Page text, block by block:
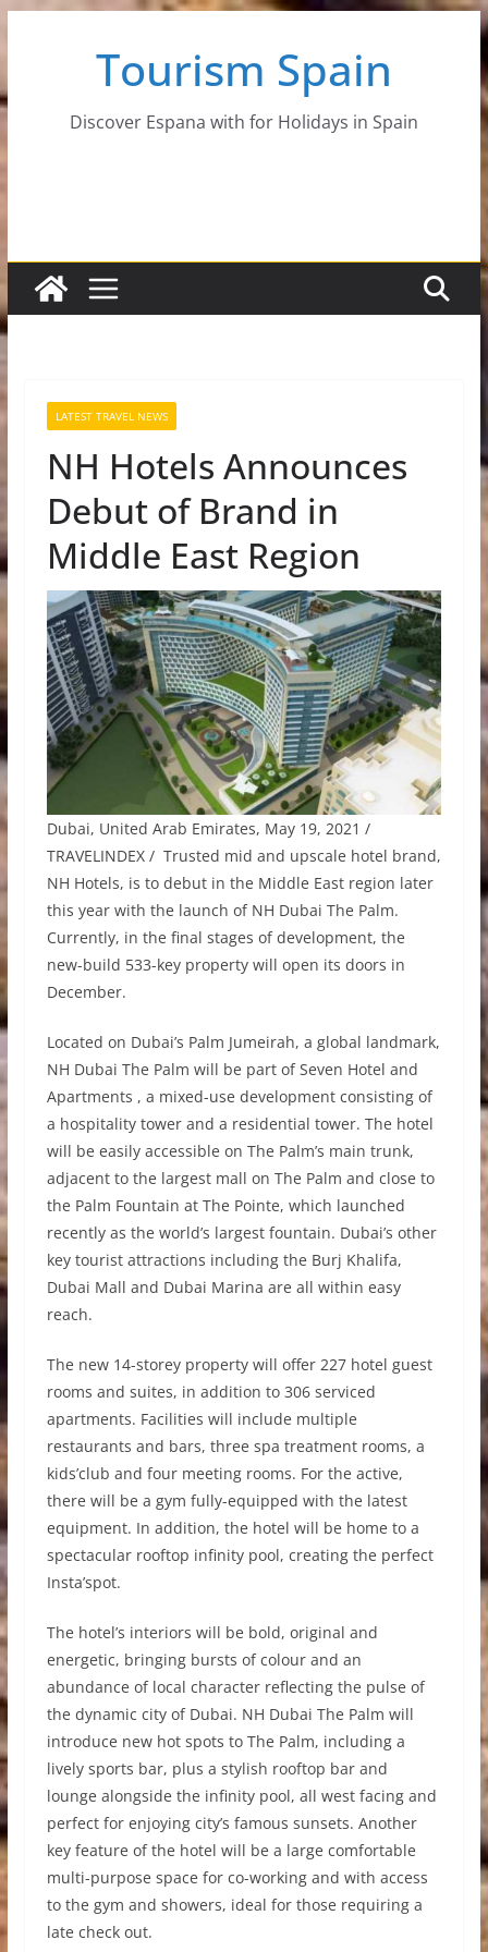
content
Tourism Spain
Discover Espana with for Holidays in Spain
LATEST TRAVEL NEWS
NH Hotels Announces
Debut of Brand in
Middle East Region
Dubai, United Arab Emirates, May 19, 2021 /
TRAVELINDEX / Trusted mid and upscale hotel brand,
NH Hotels, is to debut in the Middle East region later
this year with the launch of NH Dubai The Palm.
Currently, in the final stages of development, the
new-build 533-key property will open its doors in
December.
Located on Dubai’s Palm Jumeirah, a global landmark,
NH Dubai The Palm will be part of Seven Hotel and
Apartments , a mixed-use development consisting of
a hospitality tower and a residential tower. The hotel
will be easily accessible on The Palm’s main trunk,
adjacent to the largest mall on The Palm and close to
the Palm Fountain at The Pointe, which launched
recently as the world’s largest fountain. Dubai’s other
key tourist attractions including the Burj Khalifa,
Dubai Mall and Dubai Marina are all within easy
reach.
The new 14-storey property will offer 227 hotel guest
rooms and suites, in addition to 306 serviced
apartments. Facilities will include multiple
restaurants and bars, three spa treatment rooms, a
kids’club and four meeting rooms. For the active,
there will be a gym fully-equipped with the latest
equipment. In addition, the hotel will be home to a
spectacular rooftop infinity pool, creating the perfect
Insta’spot.
The hotel’s interiors will be bold, original and
energetic, bringing bursts of colour and an
abundance of local character reflecting the pulse of
the dynamic city of Dubai. NH Dubai The Palm will
introduce new hot spots to The Palm, including a
lively sports bar, plus a stylish rooftop bar and
lounge alongside the infinity pool, all west facing and
perfect for enjoying city’s famous sunsets. Another
key feature of the hotel will be a large comfortable
multi-purpose space for co-working and with access
to the gym and showers, ideal for those requiring a
late check out.